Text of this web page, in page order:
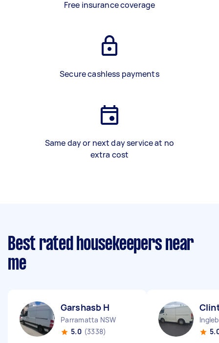
Free insurance coverage
Secure cashless payments
Same day or next day service at no
extra cost
Best rated housekeepers near
me
Garshasb H
Parramatta NSW
5.0 (3338)